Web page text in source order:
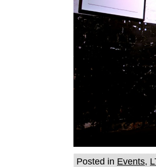
Posted in Events,